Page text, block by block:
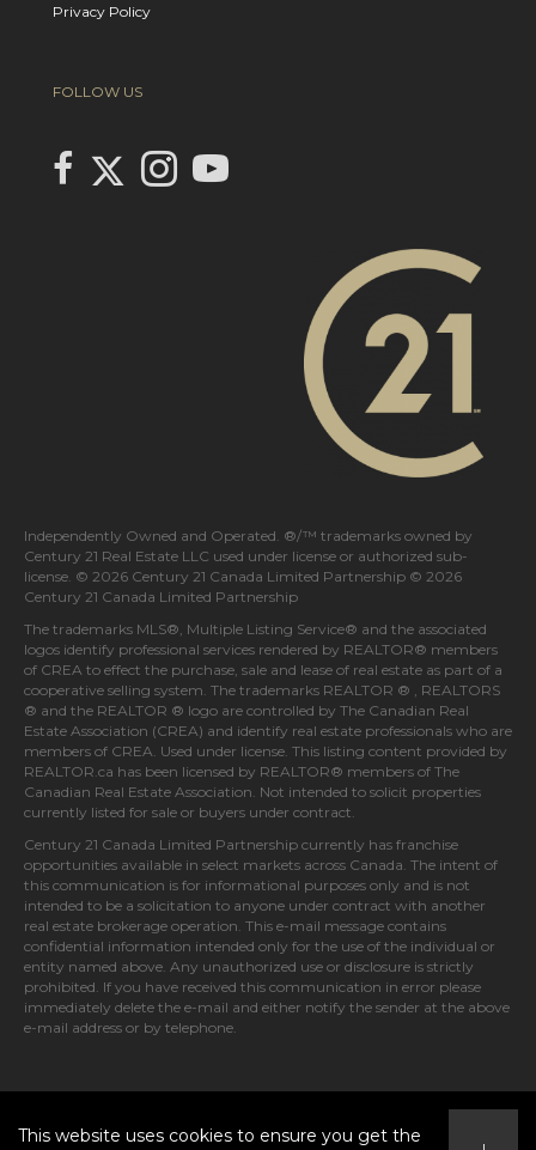
Privacy Policy
FOLLOW US
link to Century 21 In Town Realty's facebook page
Link to Century 21 In Town Realty's Twitter page
Link to Century 21 In Town Realty's Instagram page
link to Century 21 In Town Realty's YouTube page
Independently Owned and Operated. ®/™ trademarks owned by
Century 21 Real Estate LLC used under license or authorized sub-
license. © 2026 Century 21 Canada Limited Partnership © 2026
Century 21 Canada Limited Partnership
The trademarks MLS®, Multiple Listing Service® and the associated
logos identify professional services rendered by REALTOR® members
of CREA to effect the purchase, sale and lease of real estate as part of a
cooperative selling system. The trademarks REALTOR ® , REALTORS
® and the REALTOR ® logo are controlled by The Canadian Real
Estate Association (CREA) and identify real estate professionals who are
members of CREA. Used under license. This listing content provided by
REALTOR.ca has been licensed by REALTOR® members of The
Canadian Real Estate Association. Not intended to solicit properties
currently listed for sale or buyers under contract.
Century 21 Canada Limited Partnership currently has franchise
opportunities available in select markets across Canada. The intent of
this communication is for informational purposes only and is not
intended to be a solicitation to anyone under contract with another
real estate brokerage operation. This e-mail message contains
confidential information intended only for the use of the individual or
entity named above. Any unauthorized use or disclosure is strictly
prohibited. If you have received this communication in error please
immediately delete the e-mail and either notify the sender at the above
e-mail address or by telephone.
This website uses cookies to ensure you get the